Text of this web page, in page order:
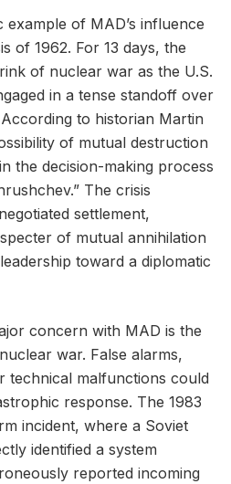
of MAD’s influence
of 1962. For 13 days, the
of nuclear war as the U.S.
in a tense standoff over
to historian Martin
of mutual destruction
the decision-making process
The crisis
settlement,
of mutual annihilation
toward a diplomatic
concern with MAD is the
war. False alarms,
technical malfunctions could
response. The 1983
incident, where a Soviet
identified a system
reported incoming